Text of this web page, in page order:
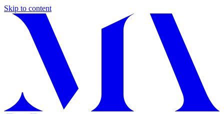
Skip to content